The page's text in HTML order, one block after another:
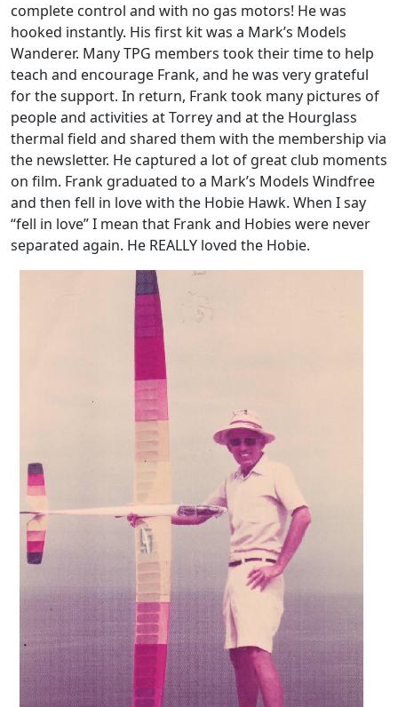
complete control and with no gas motors! He was
hooked instantly. His first kit was a Mark’s Models
Wanderer. Many TPG members took their time to help
teach and encourage Frank, and he was very grateful
for the support. In return, Frank took many pictures of
people and activities at Torrey and at the Hourglass
thermal field and shared them with the membership via
the newsletter. He captured a lot of great club moments
on film. Frank graduated to a Mark’s Models Windfree
and then fell in love with the Hobie Hawk. When I say
“fell in love” I mean that Frank and Hobies were never
separated again. He REALLY loved the Hobie.